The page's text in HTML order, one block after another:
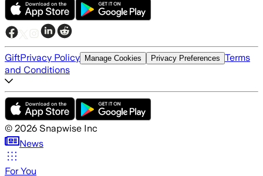
GiftPrivacy Policy Manage Cookies Privacy Preferences Terms
and Conditions
© 2026 Snapwise Inc
News
For You